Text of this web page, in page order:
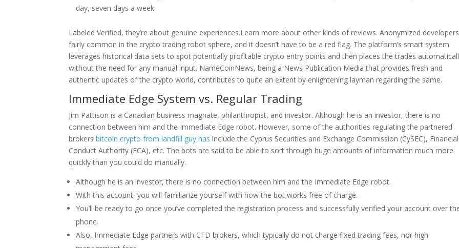
day, seven days a week.
Labeled Verified, they’re about genuine experiences.Learn more about other kinds of reviews. Anonymized
fairly common in the crypto trading robot sphere, and it doesn’t have to be a red flag. The platform’s smart system
leverages historical data sets to spot potentially profitable crypto entry points and then places the trades
without the need for any manual input. NameCoinNews, being a News Publication Media that provides fresh and
authentic updates of the crypto world, contributes to quite an extent by enlightening layman regarding the same.
Immediate Edge System vs. Regular Trading
Jim Pattison is a Canadian business magnate, philanthropist, and investor. Although he is an investor, there is no
connection between him and the Immediate Edge robot. However, some of the authorities regulating the partnered
brokersbitcoin crypto from landfill guy has include the Cyprus Securities and Exchange Commission (CySEC), Financial
Conduct Authority (FCA), etc. The bots are said to be able to sort through huge amounts of information much more
quickly than you could do manually.
Although he is an investor, there is no connection between him and the Immediate Edge robot.
With this account, you will familiarize yourself with how the bot works free of charge.
You’ll be ready to go once you’ve completed the registration process and successfully verified your account over
phone.
Also, Immediate Edge partners with CFD brokers, which typically do not charge fixed trading fees, nor high